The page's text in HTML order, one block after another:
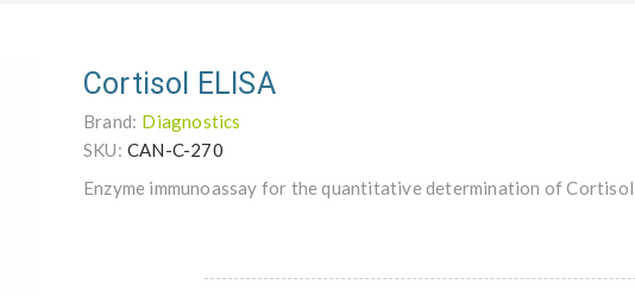
Cortisol ELISA
Brand: Diagnostics
SKU: CAN-C-270
Enzyme immunoassay for the quantitative determination of Cortisol